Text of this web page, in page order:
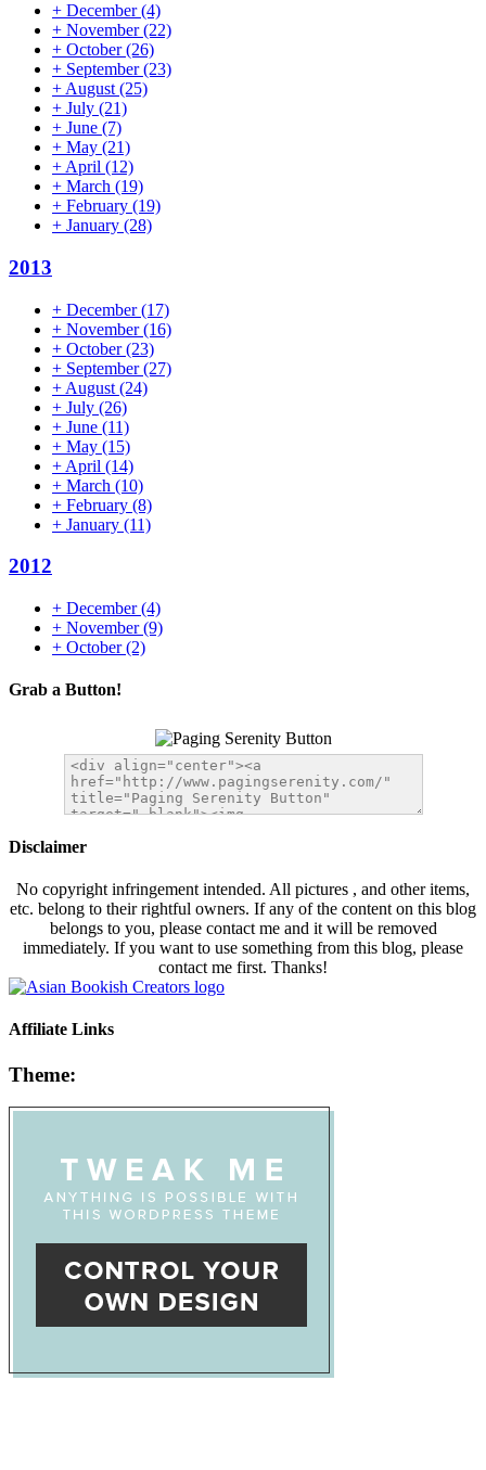
+ December(4)
+ November(22)
+ October(26)
+ September(23)
+ August (25)
+ July (21)
+ June (7)
+ May (21)
+ April (12)
+ March (19)
+ February (19)
+ January (28)
2013
+ December(17)
+ November(16)
+ October(23)
+ September(27)
+ August (24)
+ July (26)
+ June (11)
+ May (15)
+ April (14)
+ March (10)
+ February (8)
+ January (11)
2012
+ December(4)
+ November(9)
+ October(2)
Grab a Button!
Disclaimer
No copyright infringement intended. All pictures , and other items,
etc. belong to their rightful owners. If any of the content on this blog
belongs to you, please contact me and it will be removed
immediately. If you want to use something from this blog, please
contact me first. Thanks!
Affiliate Links
Theme: